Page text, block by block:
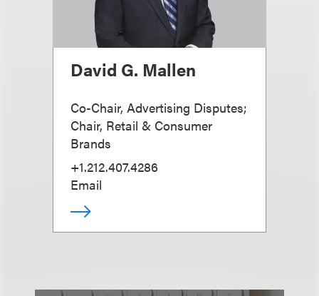
David G. Mallen
Co-Chair, Advertising Disputes;
Chair, Retail & Consumer
Brands
+1.212.407.4286
Email